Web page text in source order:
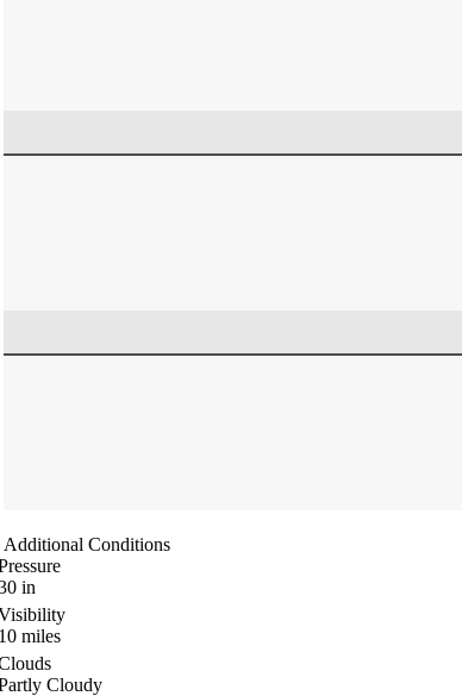
Additional Conditions
in
miles
Cloudy